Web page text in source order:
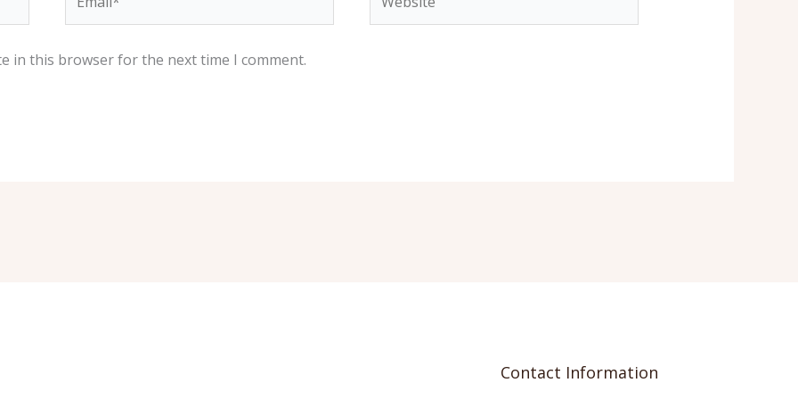
in this browser for the next time I comment.
Contact Information